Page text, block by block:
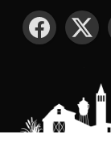
SOCIAL MEDIA